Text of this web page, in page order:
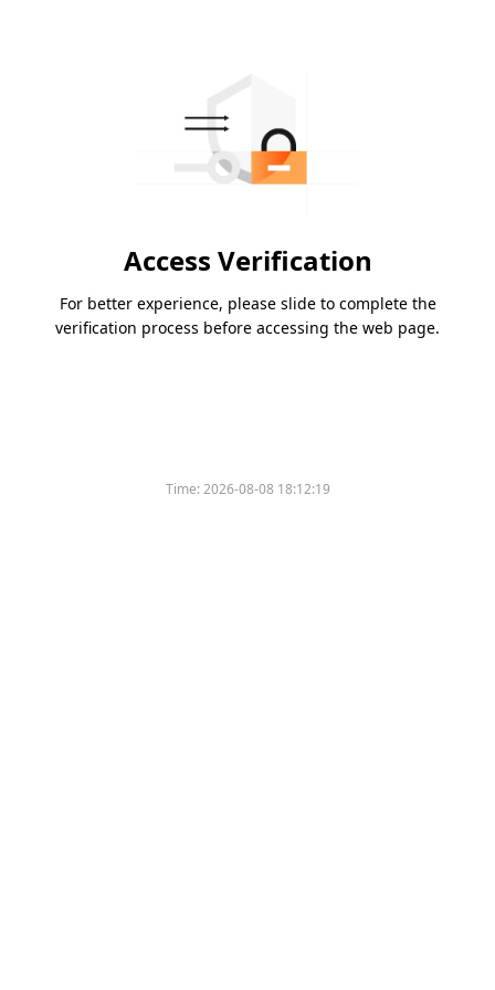
Access Verification
For better experience, please slide to complete the
verification process before accessing the web page.
Time:2026-08-08 18:12:19